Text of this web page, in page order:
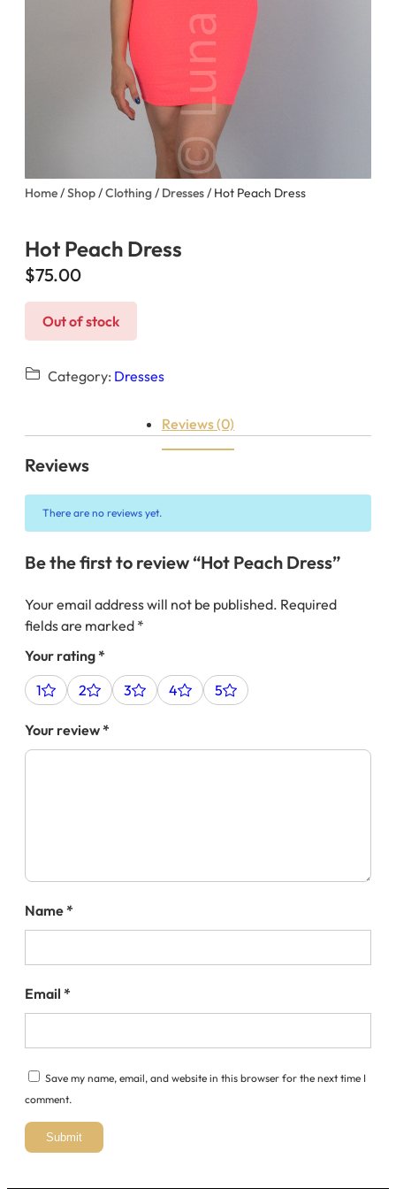
Home/Shop/Clothing/ Dresses/ Hot Peach Dress
Hot Peach Dress
$75.00
Out of stock
Category: Dresses
Reviews (0)
Reviews
There are no reviews yet.
Be the first to review “Hot Peach Dress”
Your email address will not be published. Required
fields are marked *
Your rating*
1
2 3 4 5
Your review*
Name*
Email *
Save my name, email, and website in this browser for the next time I
comment.